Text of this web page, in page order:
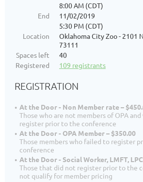
8:00 AM (CDT)
End
11/02/2019
5:30 PM (CDT)
Location
Oklahoma City Zoo - 2101
73111
Spaces left
40
Registered
109 registrants
REGISTRATION
At the Door - Non Member rate –
Those who are not members of OPA
register prior to the conference
At the Door - OPA Member – $350.00
Those members who failed to register
conference
At the Door - Social Worker, LMFT,
Those that did not register prior to the
not qualify for member pricing